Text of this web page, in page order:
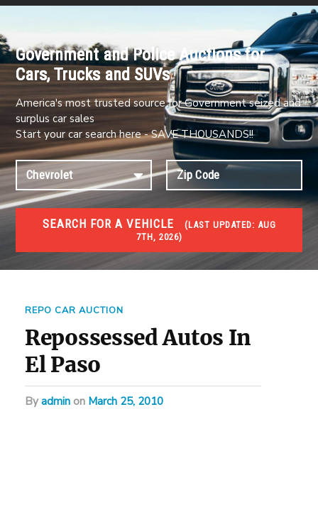
Government and Police Auctions for
Cars, Trucks and SUVs
America's most trusted source for Government seized and
surplus car sales
Start your car search here - SAVE THOUSANDS!!
SEARCH FOR A VEHICLE (LAST UPDATED:
7TH, 2026)
#1 CAR AUCTIONS
Car Auto Auctions
REPO CAR AUCTION
Repossessed Autos In
El Paso
byadmin on March 25, 2010